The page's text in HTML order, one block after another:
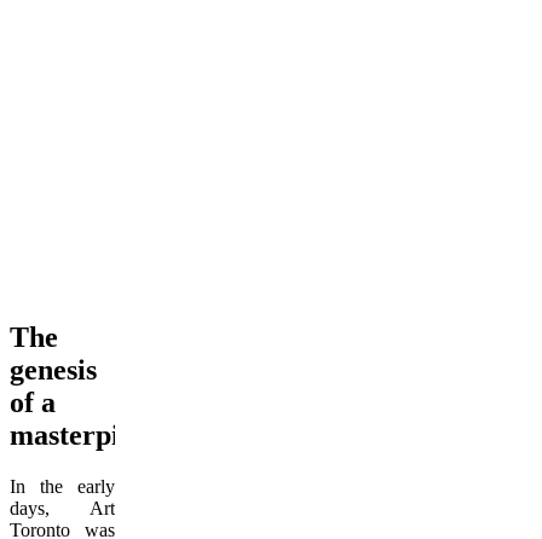
The
genesis
of a
masterpiece
In the early
days, Art
Toronto was